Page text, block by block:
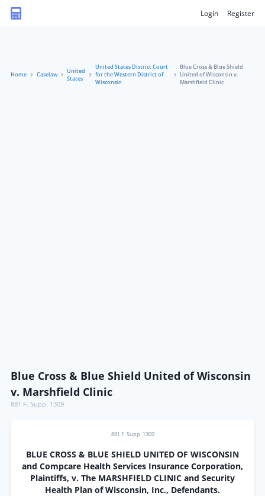
Login Register
Home Caselaw
United
States
United States District Court
for the Western District of
Wisconsin
Blue Cross & Blue Shield
United of Wisconsin v.
Marshfield Clinic
Blue Cross & Blue Shield United of Wisconsin
v. Marshfield Clinic
881 F. Supp. 1309
881 F. Supp. 1309
BLUE CROSS & BLUE SHIELD UNITED OF WISCONSIN
and Compcare Health Services Insurance Corporation,
Plaintiffs, v. The MARSHFIELD CLINIC and Security
Health Plan of Wisconsin, Inc., Defendants.